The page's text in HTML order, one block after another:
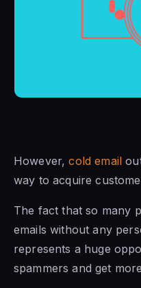
However,cold email
way to acquire
The fact that so many
emails without any
represents a huge
spammers and get